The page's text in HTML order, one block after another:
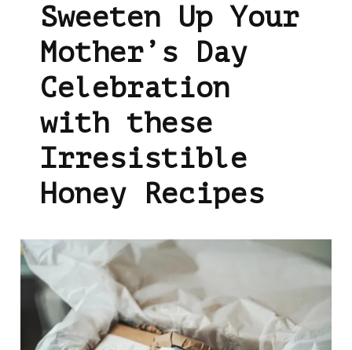
Sweeten Up Your
Mother’s Day
Celebration
with these
Irresistible
Honey Recipes